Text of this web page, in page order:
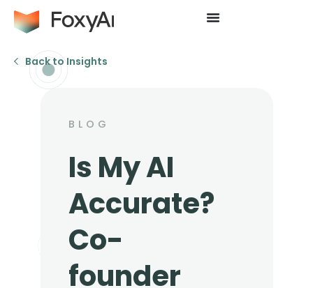
Back to Insights
BLOG
Is My AI
Accurate?
Co-
founder